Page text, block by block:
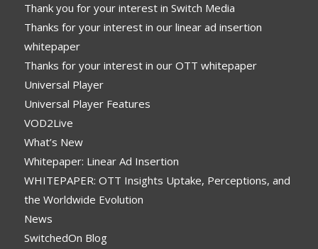
Thank you for your interest in Switch Media
Thanks for your interest in our linear ad insertion
whitepaper
Thanks for your interest in our OTT whitepaper
Universal Player
Universal Player Features
VOD2Live
What’s New
Whitepaper: Linear Ad Insertion
WHITEPAPER: OTT Insights Uptake, Perceptions, and
the Worldwide Evolution
News
SwitchedOn Blog